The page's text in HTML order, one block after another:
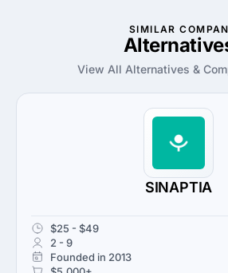
SIMILAR
View All Alternatives &
SINAPTIA
$25 - $49
2 - 9
Founded in 2013